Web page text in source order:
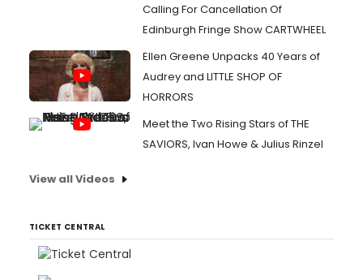
Calling For Cancellation Of
Edinburgh Fringe Show CARTWHEEL
Ellen Greene Unpacks 40 Years of
Audrey and LITTLE SHOP OF
HORRORS
Meet the Two Rising Stars of THE
SAVIORS, Ivan Howe & Julius Rinzel
View all Videos
TICKET CENTRAL